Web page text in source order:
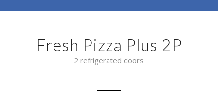
Fresh Pizza Plus 2P
2 refrigerated doors